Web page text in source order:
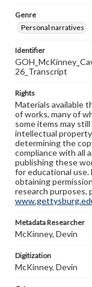
Genre
Personal narratives
Identifier
26_Transcript
Rights
Materials available
of works, many of
some items may
intellectual
determining the
compliance with all
publishing these
for educational use.
obtaining
research purposes,
Metadata Researcher
McKinney, Devin
Digitization
McKinney, Devin